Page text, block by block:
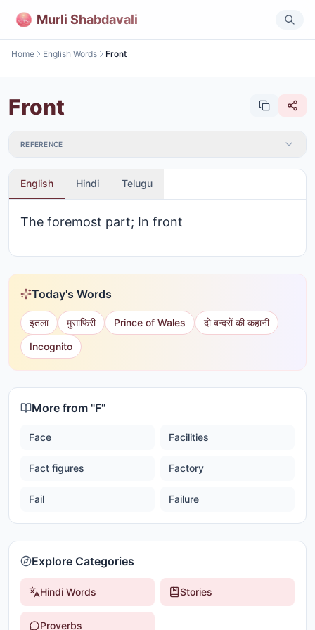
Murli Shabdavali
Home English Words Front
Front
REFERENCE
English Hindi Telugu
The foremost part; In front
Today's Words
इतला मुसाफिरी Prince of Wales
दो बन्दरों की कहानी
Incognito
More from "F"
Face Facilities
Fact figures Factory
Fail Failure
Explore Categories
Hindi Words Stories
Proverbs